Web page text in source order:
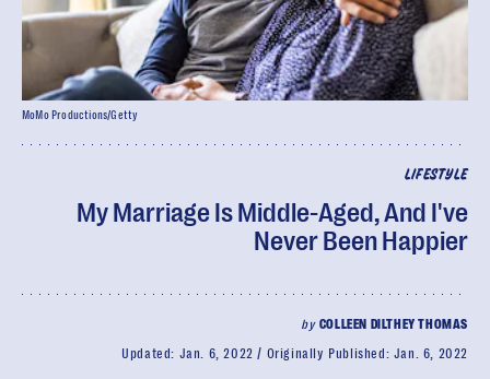
LIFESTYLE
My Marriage Is Middle-Aged, And I've
Never Been Happier
by COLLEEN DILTHEY THOMAS
Updated: Jan. 6, 2022 Originally Published: Jan. 6, 2022
MoMo Productions/Getty